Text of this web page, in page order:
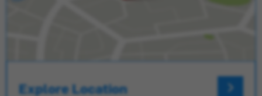
Explore Location